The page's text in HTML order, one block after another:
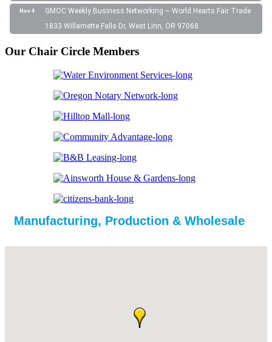
Nov 4
GMOC Weekly Business Networking ~ World Hearts Fair Trade
1833 Willamette Falls Dr, West Linn, OR 97068
Our Chair Circle Members
Manufacturing, Production & Wholesale